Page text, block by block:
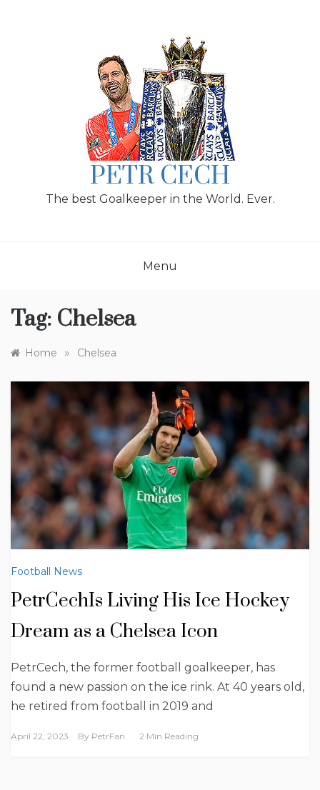
PETR CECH
The best Goalkeeper in the World. Ever.
Menu
Tag: Chelsea
Home » Chelsea
Football News
PetrCechIs Living His Ice Hockey
Dream as a Chelsea Icon
PetrCech, the former football goalkeeper, has
found a new passion on the ice rink. At 40 years old,
he retired from football in 2019 and
April 22, 2023 By PetrFan 2 Min Reading